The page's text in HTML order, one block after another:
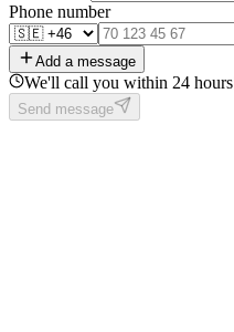
Phone number
Add a message
We'll call you within 24 hours
Send message